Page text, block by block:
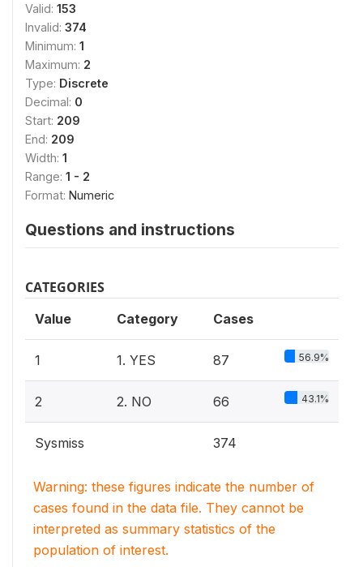
Valid: 153
Invalid: 374
Minimum: 1
Maximum: 2
Type: Discrete
Decimal: 0
Start: 209
End: 209
Width: 1
Range: 1 - 2
Format: Numeric
Questions and instructions
CATEGORIES
Value Category Cases
1 1. YES 87 56.9%
2 2. NO 66 43.1%
Sysmiss 374
Warning: these figures indicate the number of
cases found in the data file. They cannot be
interpreted as summary statistics of the
population of interest.